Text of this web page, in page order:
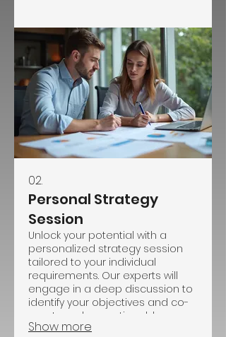
02.
Personal Strategy
Session
Unlock your potential with a
personalized strategy session
tailored to your individual
requirements. Our experts will
engage in a deep discussion to
identify your objectives and co-
create a clear, actionable
roadmap. This service focuses
Show more